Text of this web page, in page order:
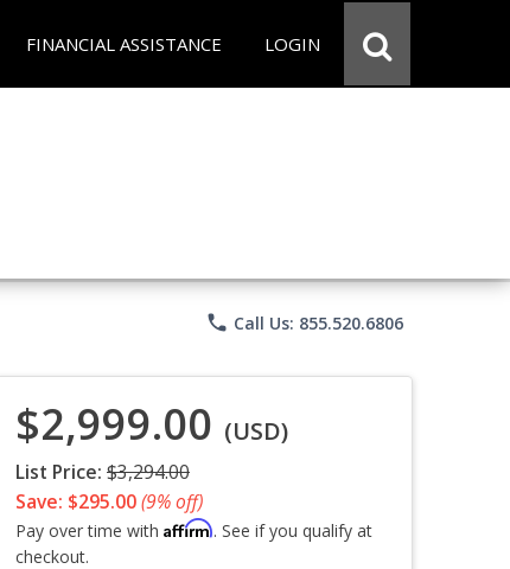
FINANCIAL ASSISTANCE LOGIN
phone Call Us: 855.520.6806
$2,999.00 (USD)
List Price: $3,294.00
Save: $295.00(9% off)
Pay over time with Affirm. See if you qualify at
checkout.